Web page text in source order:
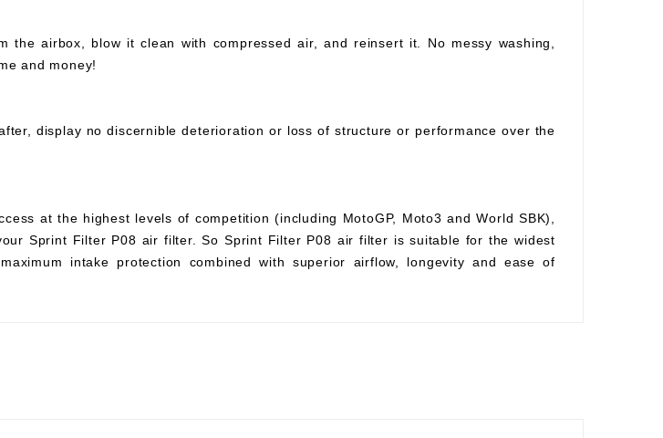
airbox, blow it clean with compressed air, and reinsert it. No messy washing,
and money!
display no discernible deterioration or loss of structure or performance over the
at the highest levels of competition (including MotoGP, Moto3 and World SBK),
Sprint Filter P08 air filter. So Sprint Filter P08 air filter is suitable for the widest
intake protection combined with superior airflow, longevity and ease of